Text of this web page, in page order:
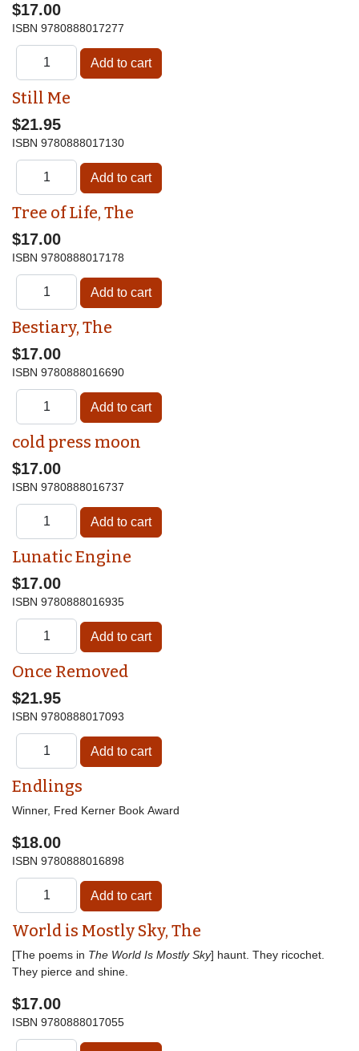
$17.00
ISBN 9780888017277
Still Me
$21.95
ISBN 9780888017130
Tree of Life, The
$17.00
ISBN 9780888017178
Bestiary, The
$17.00
ISBN 9780888016690
cold press moon
$17.00
ISBN 9780888016737
Lunatic Engine
$17.00
ISBN 9780888016935
Once Removed
$21.95
ISBN 9780888017093
Endlings
Winner, Fred Kerner Book Award
$18.00
ISBN 9780888016898
World is Mostly Sky, The
[The poems in The World Is Mostly Sky] haunt. They ricochet.
They pierce and shine.
$17.00
ISBN 9780888017055